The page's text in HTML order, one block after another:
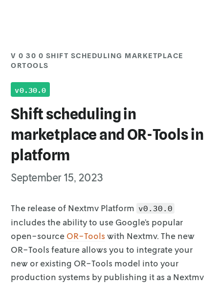
V 0 30 0 SHIFT SCHEDULING MARKETPLACE
ORTOOLS
v0.30.0
Shift scheduling in
marketplace and OR-Tools in
platform
September 15, 2023
The release of Nextmv Platform v0.30.0
includes the ability to use Google’s popular
open-source OR-Tools with Nextmv. The new
OR-Tools feature allows you to integrate your
new or existing OR-Tools model into your
production systems by publishing it as a Nextmv
Top of page